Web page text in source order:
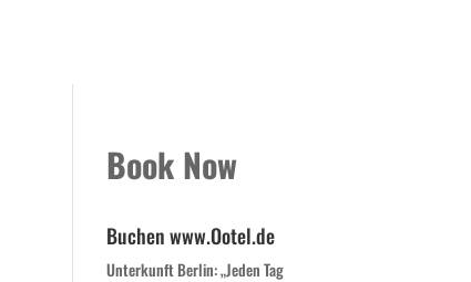
Book Now
Buchen www.Ootel.de
Unterkunft Berlin: „Jeden Tag